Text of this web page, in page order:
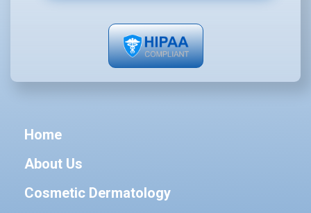
Home
About Us
Cosmetic Dermatology